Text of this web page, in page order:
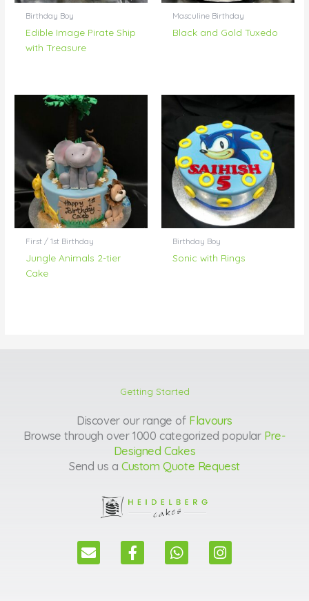
Birthday Boy
Edible Image Pirate Ship
with Treasure
Masculine Birthday
Black and Gold Tuxedo
First / 1st Birthday
Jungle Animals 2-tier
Cake
Birthday Boy
Sonic with Rings
Getting Started
Discover our range of Flavours
Browse through over 1000 categorized popular Pre-
Designed Cakes
Send us a Custom Quote Request
E
n
F
a
W
h
I
n